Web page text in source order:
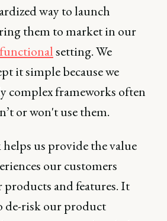
way to launch
them to market in our
setting. We
it simple because we
complex frameworks often
or won't use them.
us provide the value
our customers
and features. It
de-risk our product